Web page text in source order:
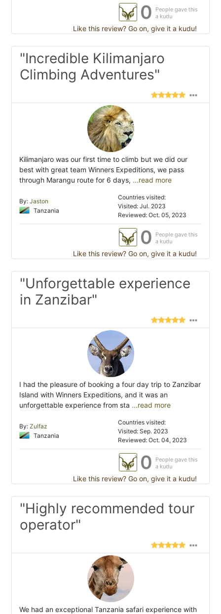
0
People gave this
a kudu
Like this review? Go on, give it a kudu!
"Incredible Kilimanjaro
Climbing Adventures"
Kilimanjaro was our first time to climb but we did our
best with great team Winners Expeditions, we pass
through Marangu route for 6 days, ...read more
By: Jaston
Tanzania
Countries visited:
Visited: Jul. 2023
Reviewed: Oct. 05, 2023
0
People gave this
a kudu
Like this review? Go on, give it a kudu!
"Unforgettable experience
in Zanzibar"
I had the pleasure of booking a four day trip to Zanzibar
Island with Winners Expeditions, and it was an
unforgettable experience from sta ...read more
By: Zulfaz
Tanzania
Countries visited:
Visited: Sep. 2023
Reviewed: Oct. 04, 2023
0
People gave this
a kudu
Like this review? Go on, give it a kudu!
"Highly recommended tour
operator"
We had an exceptional Tanzania safari experience with